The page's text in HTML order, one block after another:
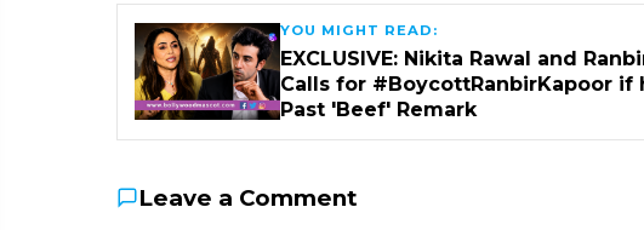
YOU MIGHT READ:
EXCLUSIVE: Nikita Rawal and
Calls for #BoycottRanbirKapoor
Past 'Beef' Remark
Leave a Comment